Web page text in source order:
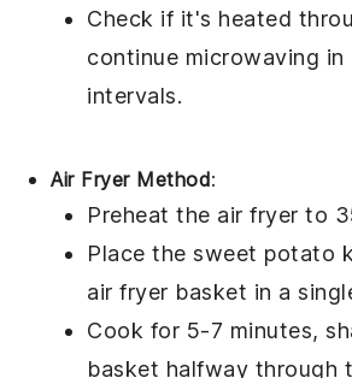
Check if it's heated
continue microwaving
intervals.
Air Fryer Method:
Preheat the air fryer to
Place thesweet potato
air fryer basket in a
Cook for 5-7 minutes,
basket halfway through